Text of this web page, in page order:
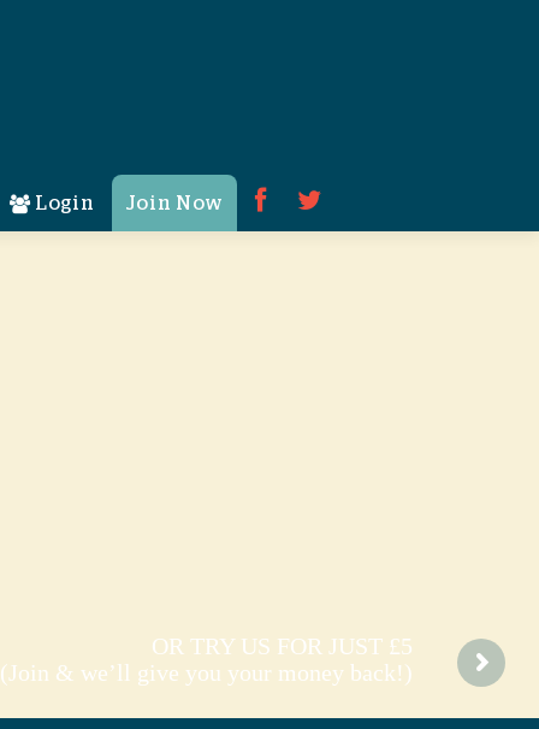
Login Join Now
OR TRY US FOR JUST £5
(Join & we’ll give you your money back!)